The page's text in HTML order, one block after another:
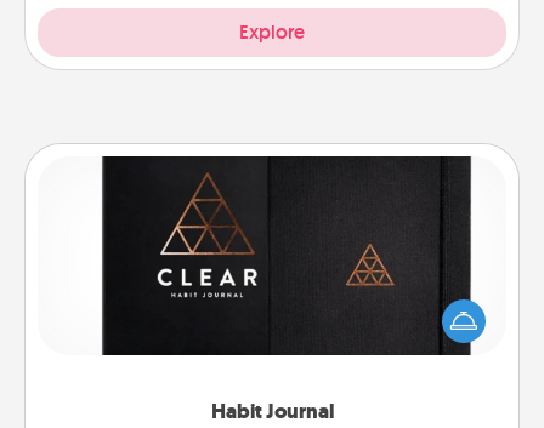
Explore
Habit Journal
Habit Journal
Help for creating healthy habits is a wonderful gift in
and of itself. Here's a fun journal that will help your
friends and loved ones do just that.